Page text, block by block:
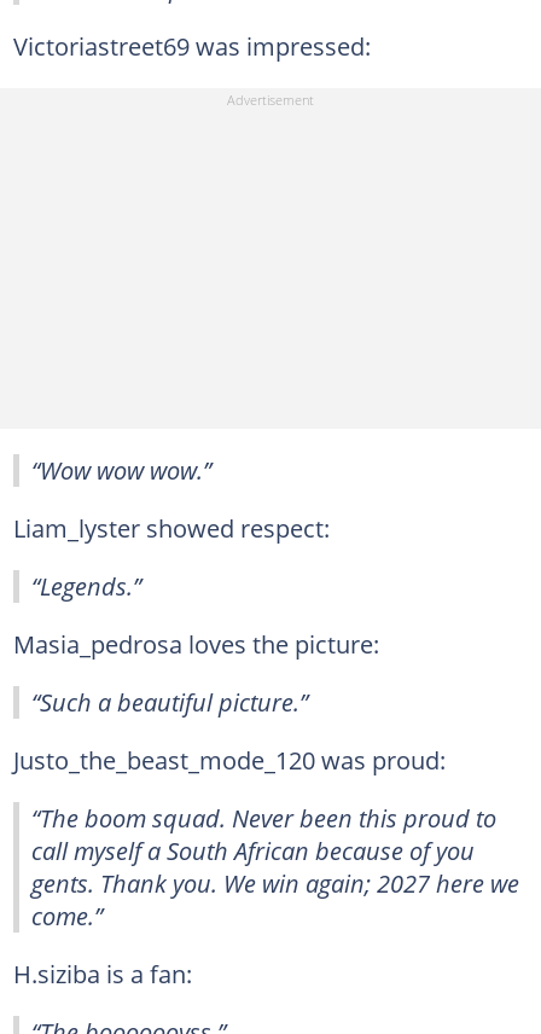
Victoriastreet69 was impressed:
“Wow wow wow.”
Liam_lyster showed respect:
“Legends.”
Masia_pedrosa loves the picture:
“Such a beautiful picture.”
Justo_the_beast_mode_120 was proud:
“The boom squad. Never been this proud to
call myself a South African because of you
gents. Thank you. We win again; 2027 here we
come.”
H.siziba is a fan: